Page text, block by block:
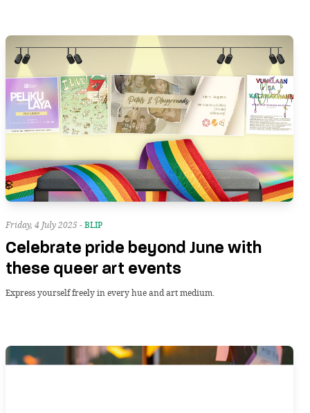
Friday, 4 July 2025 -BLIP
Celebrate pride beyond June with
these queer art events
Express yourself freely in every hue and art medium.